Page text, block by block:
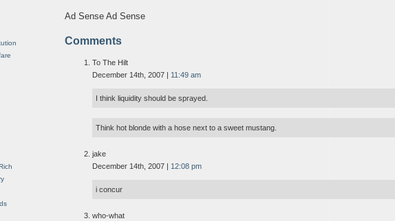
Ad Sense Ad Sense
Comments
To The Hilt
December 14th, 2007 | 11:49 am
I think liquidity should be sprayed.
Think hot blonde with a hose next to a sweet mustang.
jake
December 14th, 2007 | 12:08 pm
i concur
who-what